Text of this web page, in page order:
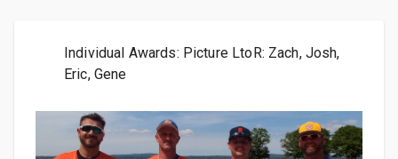
Individual Awards: Picture LtoR: Zach, Josh,
Eric, Gene